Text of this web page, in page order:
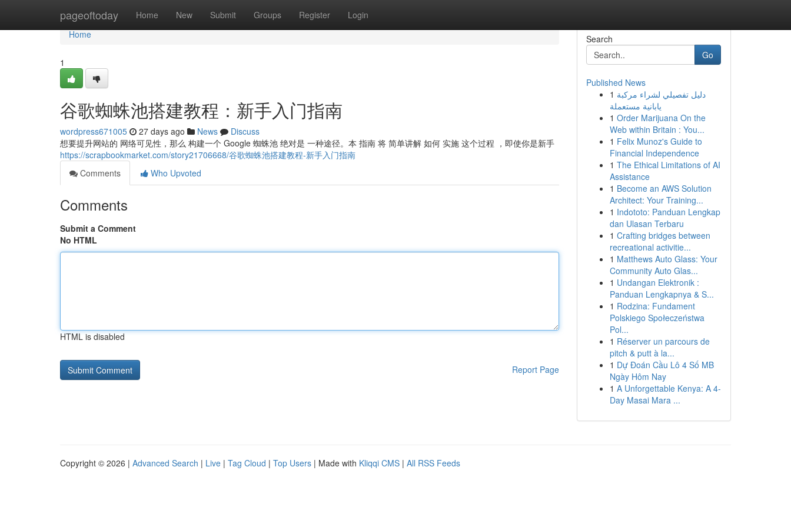
pageoftoday Home New Submit Groups Register Login
Home
Home
1
谷歌蜘蛛池搭建教程：新手入门指南
wordpress671005 27 days ago News
Discuss
想要提升网站的 网络可见性，那么 构建一个 Google 蜘蛛池 绝对是 一种途径。本 指南 将 简单讲解 如何 实施 这个过程 ，即使你是新手
https://scrapbookmarket.com/story21706668/谷歌蜘蛛池搭建教程-新手入门指南
Comments
Who Upvoted
Comments
Submit a Comment
No HTML
HTML is disabled
Report Page
Search
Go
Published News
1 دليل تفصيلي لشراء مركبة
يابانية مستعملة
1 Order Marijuana On the
Web within Britain : You...
1 Felix Munoz's Guide to
Financial Independence
1 The Ethical Limitations of AI
Assistance
1 Become an AWS Solution
Architect: Your Training...
1 Indototo: Panduan Lengkap
dan Ulasan Terbaru
1 Crafting bridges between
recreational activitie...
1 Matthews Auto Glass: Your
Community Auto Glas...
1 Undangan Elektronik :
Panduan Lengkapnya & S...
1 Rodzina: Fundament
Polskiego Społeczeństwa
Pol...
1 Réserver un parcours de
pitch & putt à la...
1 Dự Đoán Cầu Lô 4 Số MB
Ngày Hôm Nay
1 A Unforgettable Kenya: A 4-
Day Masai Mara ...
Copyright © 2026 | Advanced Search | Live | Tag Cloud | Top Users | Made with Kliqqi CMS | All RSS Feeds